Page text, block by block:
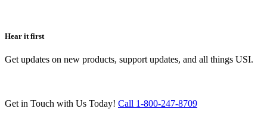
Hear it first
Get updates on new products, support updates, and all things USI.
Get in Touch with Us Today! Call 1-800-247-8709